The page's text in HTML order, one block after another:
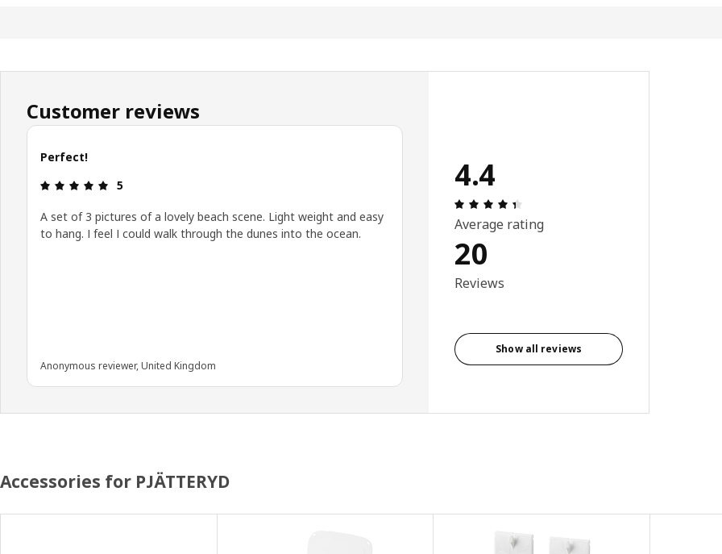
Customer reviews
Perfect!
Review: 5 out of 5 stars.
5
A set of 3 pictures of a lovely beach scene. Light weight and easy
to hang. I feel I could walk through the dunes into the ocean.
Anonymous reviewer, United Kingdom
4.4
Average rating
20
Reviews
Show all reviews
Accessories for PJÄTTERYD